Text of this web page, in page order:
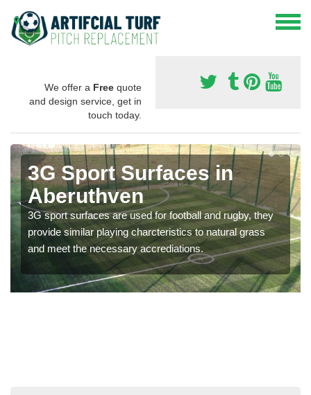
We offer a Free quote
and design service, get in
touch today.
3G Sport Surfaces in
Aberuthven
3G sport surfaces are used for football and rugby, they
provide similar playing charcteristics to natural grass
and meet the necessary accrediations.